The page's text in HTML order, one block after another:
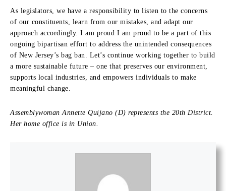
As legislators, we have a responsibility to listen to the concerns
of our constituents, learn from our mistakes, and adapt our
approach accordingly. I am proud I am proud to be a part of this
ongoing bipartisan effort to address the unintended consequences
of New Jersey’s bag ban. Let’s continue working together to build
a more sustainable future – one that preserves our environment,
supports local industries, and empowers individuals to make
meaningful change.
Assemblywoman Annette Quijano (D) represents the 20th District.
Her home office is in Union.